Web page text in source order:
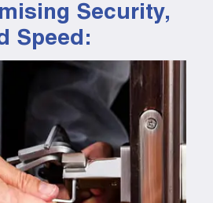
Security,
Speed: